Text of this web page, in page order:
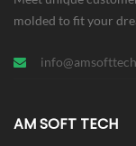
molded to fit your
AM SOFT TECH